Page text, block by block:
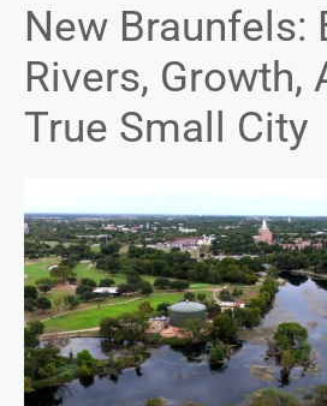
New Braunfels:
Rivers, Growth,
True Small City